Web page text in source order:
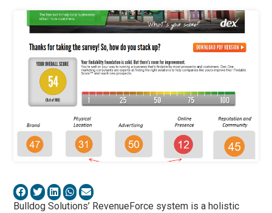
Bulldog Solutions’ RevenueForce system is a holistic